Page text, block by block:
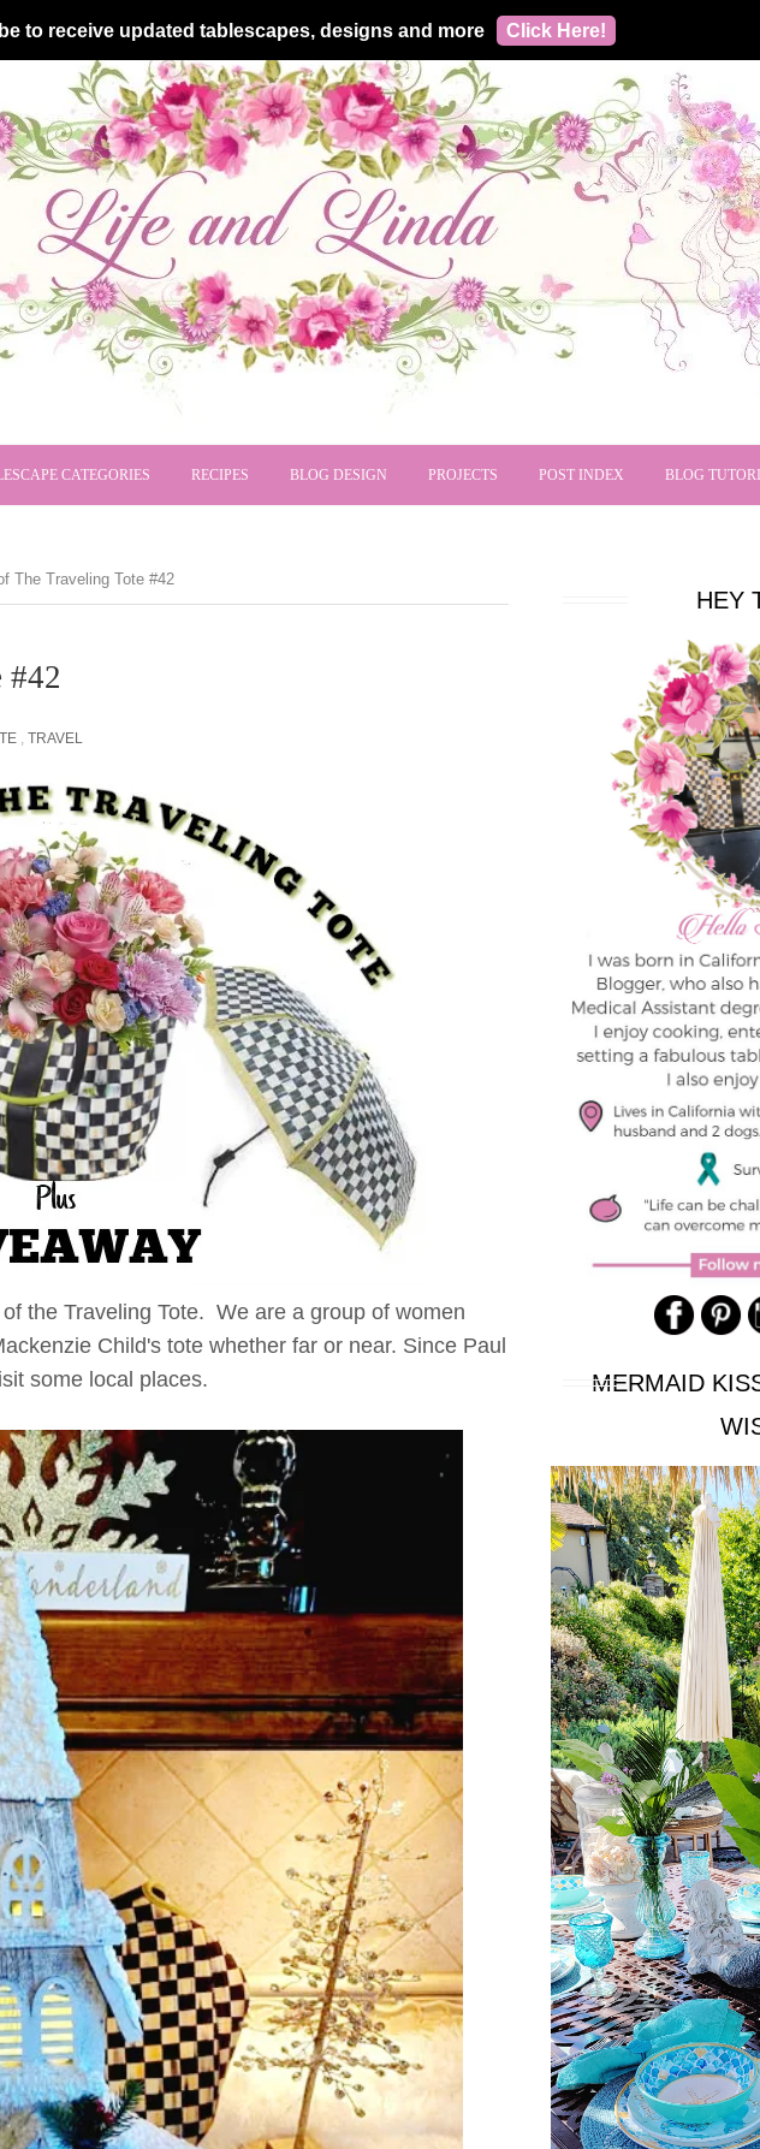
to receive updated tablescapes, designs and more Click Here!
CATEGORIES RECIPES BLOG DESIGN PROJECTS POST INDEX BLOG
The Traveling Tote #42
#42
, TRAVEL
the Traveling Tote. We are a group of women
Child's tote whether far or near. Since Paul
some local places.
HEY
MERMAID